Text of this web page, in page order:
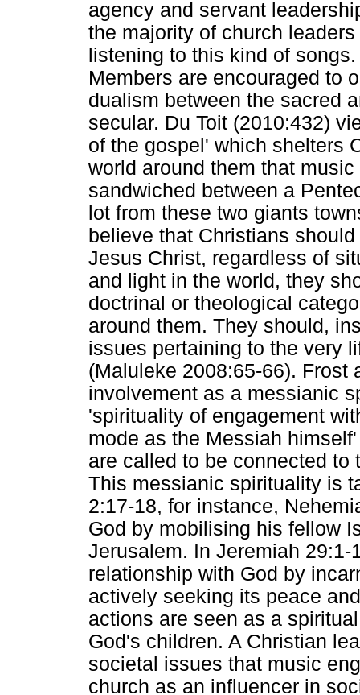
agency and servant
the majority of church
listening to this kind of
Members are encouraged to
dualism between the sacred
secular. Du Toit (2010:432)
of the gospel' which shelters
world around them that
sandwiched between a
lot from these two giants
believe that Christians
Jesus Christ, regardless of
and light in the world, they
doctrinal or theological
around them. They should,
issues pertaining to the very
(Maluleke 2008:65-66). Frost
involvement as a messianic
'spirituality of engagement
mode as the Messiah
are called to be connected
This messianic spirituality is
2:17-18, for instance,
God by mobilising his fellow
Jerusalem. In Jeremiah
relationship with God by
actively seeking its peace
actions are seen as a
God's children. A Christian
societal issues that music
church as an influencer in